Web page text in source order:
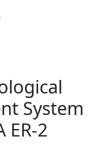
System
ER-2